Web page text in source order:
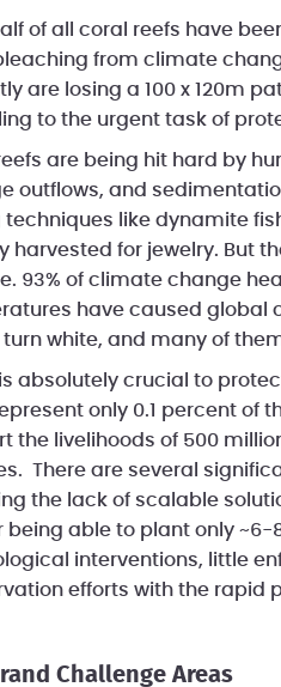
of all coral reefs have
from climate
are losing a 100 x 120m
to the urgent task of
are being hit hard by
outflows, and
techniques like dynamite
harvested for jewelry. But
93% of climate change
have caused global
white, and many of
absolutely crucial to
only 0.1 percent of
the livelihoods of 500
There are several
the lack of scalable
being able to plant only ~6-
interventions, little
efforts with the rapid
Challenge Areas